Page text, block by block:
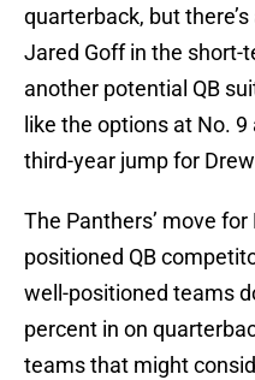
quarterback, but
Jared Goff in the short-
another potential QB
like the options at No.
third-year jump for
The Panthers’ move
positioned QB
well-positioned teams
percent in on
teams that might